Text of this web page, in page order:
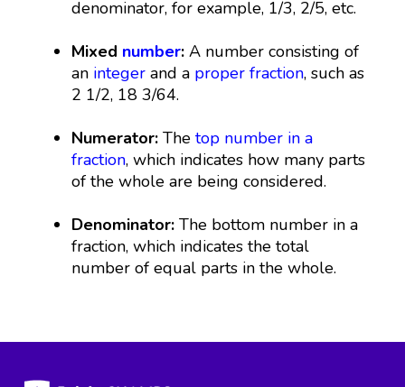
denominator, for example, 1/3, 2/5, etc.
Mixed number:A number consisting of
an integer and a proper fraction, such as
2 1/2, 18 3/64.
Numerator: Thetop number in a
fraction, which indicates how many parts
of the whole are being considered.
Denominator:The bottom number in a
fraction, which indicates the total
number of equal parts in the whole.